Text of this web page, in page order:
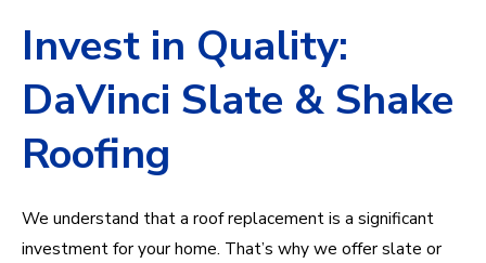
Invest in Quality:
DaVinci Slate & Shake
Roofing
We understand that a roof replacement is a significant
investment for your home. That’s why we offer slate or